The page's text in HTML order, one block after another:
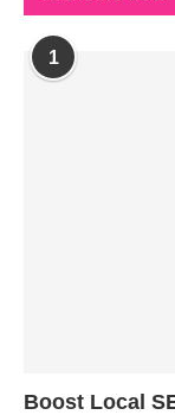
1
Boost Local